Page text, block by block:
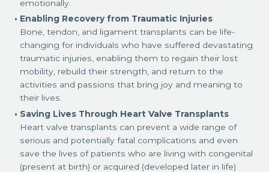
emotionally.
Enabling Recovery from Traumatic Injuries
Bone, tendon, and ligament transplants can be life-
changing for individuals who have suffered devastating
traumatic injuries, enabling them to regain their lost
mobility, rebuild their strength, and return to the
activities and passions that bring joy and meaning to
their lives.
Saving Lives Through Heart Valve Transplants
Heart valve transplants can prevent a wide range of
serious and potentially fatal complications and even
save the lives of patients who are living with congenital
(present at birth) or acquired (developed later in life)